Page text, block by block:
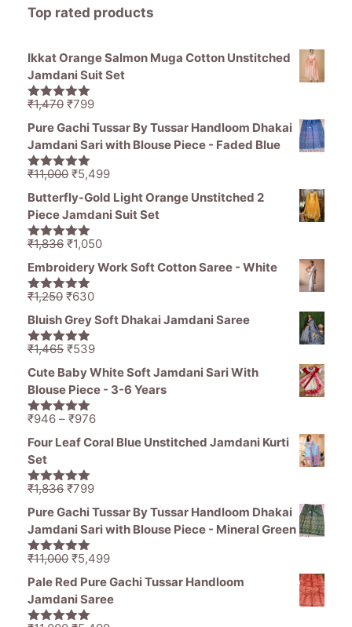
Top rated products
Ikkat Orange Salmon Muga Cotton Unstitched
Jamdani Suit Set
5.00out of
₹1,470 Original
price
was:
₹1,470.
₹799Current
price
is:
Pure Gachi Tussar By Tussar Handloom Dhakai
Jamdani Sari with Blouse Piece - Faded Blue
5.00out of
₹11,000 Original
price
was:
₹11,000.
₹5,499Current
price
is:
Butterfly-Gold Light Orange Unstitched 2
Piece Jamdani Suit Set
5.00out of
₹1,836 Original
price
was:
₹1,836.
₹1,050Current
price
Embroidery Work Soft Cotton Saree - White
5.00out of
₹1,250 Original
price
was:
₹1,250.
₹630Current
price
₹630.
Bluish Grey Soft Dhakai Jamdani Saree
5.00out of
₹1,465 Original
price
was:
₹1,465.
₹539Current
price
Cute Baby White Soft Jamdani Sari With
Blouse Piece - 3-6 Years
5.00out of
₹946 – ₹976Price
range:
Four Leaf Coral Blue Unstitched Jamdani Kurti
Set
5.00out of
₹1,836 Original
price
was:
₹1,836.
₹799Current
price
is:
Pure Gachi Tussar By Tussar Handloom Dhakai
Jamdani Sari with Blouse Piece - Mineral Green
5.00out of
₹11,000 Original
price
was:
₹11,000.
₹5,499Current
price
Pale Red Pure Gachi Tussar Handloom
Jamdani Saree